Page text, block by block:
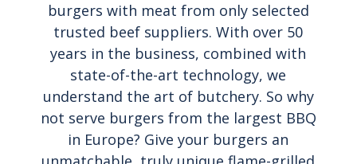
burgers with meat from only selected
trusted beef suppliers. With over 50
years in the business, combined with
state-of-the-art technology, we
understand the art of butchery. So why
not serve burgers from the largest BBQ
in Europe? Give your burgers an